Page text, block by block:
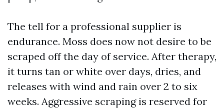
The tell for a professional supplier is
endurance. Moss does now not desire to be
scraped off the day of service. After therapy,
it turns tan or white over days, dries, and
releases with wind and rain over 2 to six
weeks. Aggressive scraping is reserved for